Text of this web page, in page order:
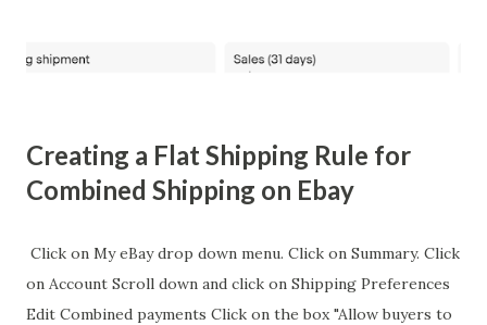
to the Super Bowl, adds to the tapestry of Lamar's diverse
Creating a Flat Shipping Rule for
Combined Shipping on Ebay
Click on My eBay drop down menu. Click on Summary. Click
on Account Scroll down and click on Shipping Preferences
Edit Combined payments Click on the box "Allow buyers to